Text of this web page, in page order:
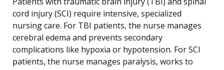
cord injury (SCI) require intensive, specialized
nursing care. For TBI patients, the nurse manages
cerebral edema and prevents secondary
complications like hypoxia or hypotension. For SCI
patients, the nurse manages paralysis, works to